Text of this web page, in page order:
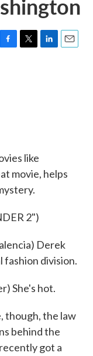
F
T
L
E
like
movie, helps
2")
Derek
fashion division.
She's hot.
though, the law
behind the
got a